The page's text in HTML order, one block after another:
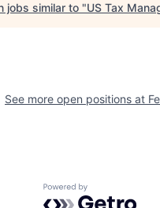
jobs similar to "US Tax
See more open positions at
Powered by